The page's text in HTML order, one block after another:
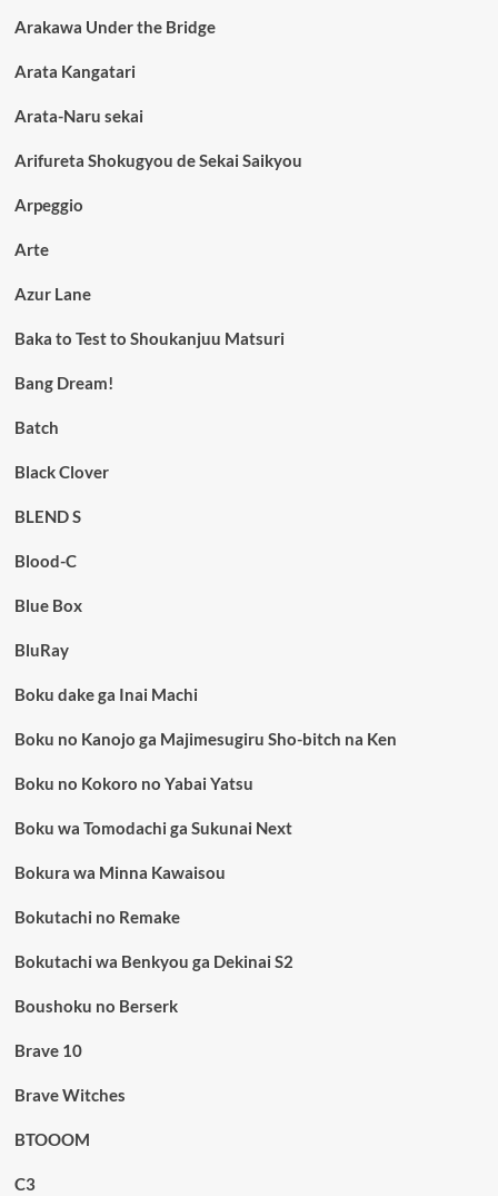
Arakawa Under the Bridge
Arata Kangatari
Arata-Naru sekai
Arifureta Shokugyou de Sekai Saikyou
Arpeggio
Arte
Azur Lane
Baka to Test to Shoukanjuu Matsuri
Bang Dream!
Batch
Black Clover
BLEND S
Blood-C
Blue Box
BluRay
Boku dake ga Inai Machi
Boku no Kanojo ga Majimesugiru Sho-bitch na Ken
Boku no Kokoro no Yabai Yatsu
Boku wa Tomodachi ga Sukunai Next
Bokura wa Minna Kawaisou
Bokutachi no Remake
Bokutachi wa Benkyou ga Dekinai S2
Boushoku no Berserk
Brave 10
Brave Witches
BTOOOM
C3